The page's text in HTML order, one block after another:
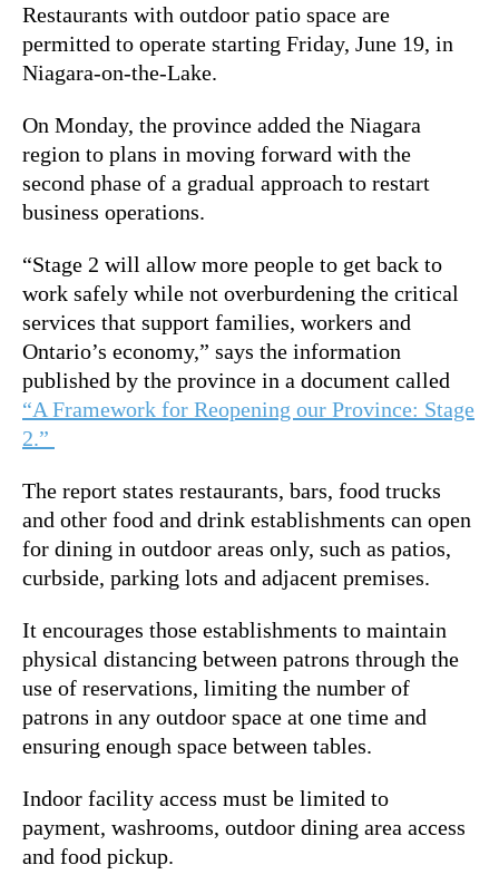
Restaurants with outdoor patio space are
permitted to operate starting Friday, June 19, in
Niagara-on-the-Lake.
On Monday, the province added the Niagara
region to plans in moving forward with the
second phase of a gradual approach to restart
business operations.
“Stage 2 will allow more people to get back to
work safely while not overburdening the critical
services that support families, workers and
Ontario’s economy,” says the information
published by the province in a document called
“A Framework for Reopening our Province: Stage
2.”
The report states restaurants, bars, food trucks
and other food and drink establishments can open
for dining in outdoor areas only, such as patios,
curbside, parking lots and adjacent premises.
It encourages those establishments to maintain
physical distancing between patrons through the
use of reservations, limiting the number of
patrons in any outdoor space at one time and
ensuring enough space between tables.
Indoor facility access must be limited to
payment, washrooms, outdoor dining area access
and food pickup.